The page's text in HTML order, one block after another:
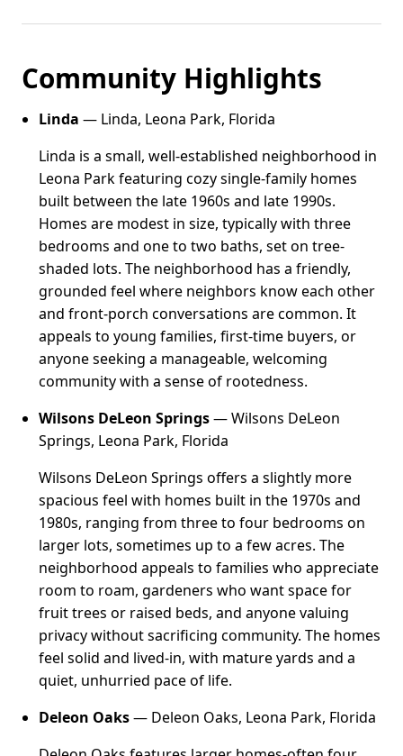
Community Highlights
Linda — Linda, Leona Park, Florida
Linda is a small, well-established neighborhood in
Leona Park featuring cozy single-family homes
built between the late 1960s and late 1990s.
Homes are modest in size, typically with three
bedrooms and one to two baths, set on tree-
shaded lots. The neighborhood has a friendly,
grounded feel where neighbors know each other
and front-porch conversations are common. It
appeals to young families, first-time buyers, or
anyone seeking a manageable, welcoming
community with a sense of rootedness.
Wilsons DeLeon Springs— Wilsons DeLeon
Springs, Leona Park, Florida
Wilsons DeLeon Springs offers a slightly more
spacious feel with homes built in the 1970s and
1980s, ranging from three to four bedrooms on
larger lots, sometimes up to a few acres. The
neighborhood appeals to families who appreciate
room to roam, gardeners who want space for
fruit trees or raised beds, and anyone valuing
privacy without sacrificing community. The homes
feel solid and lived-in, with mature yards and a
quiet, unhurried pace of life.
Deleon Oaks— Deleon Oaks, Leona Park, Florida